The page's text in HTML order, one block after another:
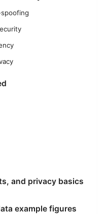
and privacy basics
example figures